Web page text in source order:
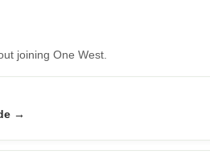
joining One West.
→